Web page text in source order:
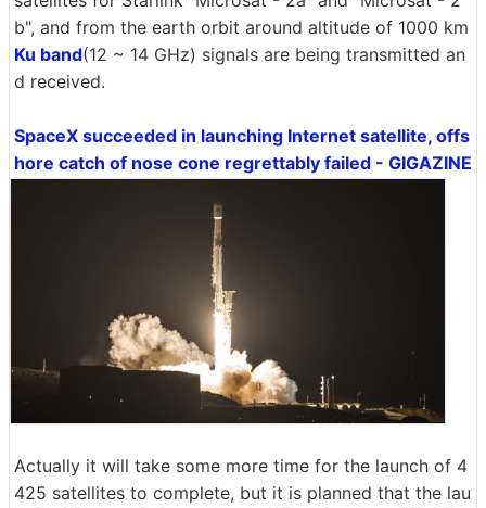
b", and from the earth orbit around altitude of 1000 km
Ku band(12 ~ 14 GHz) signals are being transmitted an
d received.
SpaceX succeeded in launching Internet satellite, offs
hore catch of nose cone regrettably failed - GIGAZINE
Actually it will take some more time for the launch of 4
425 satellites to complete, but it is planned that the lau